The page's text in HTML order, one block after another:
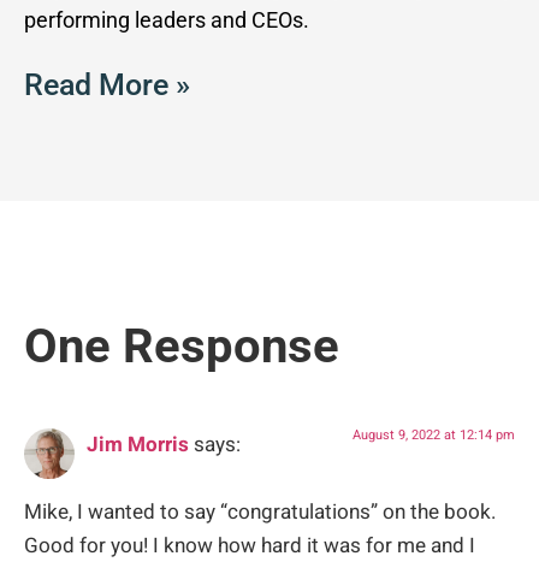
performing leaders and CEOs.
Read More »
One Response
Jim Morrissays: August 9, 2022 at 12:14 pm
Mike, I wanted to say “congratulations” on the book.
Good for you! I know how hard it was for me and I